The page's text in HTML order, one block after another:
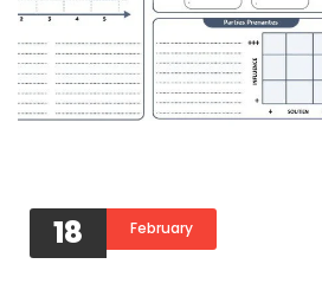
18 February